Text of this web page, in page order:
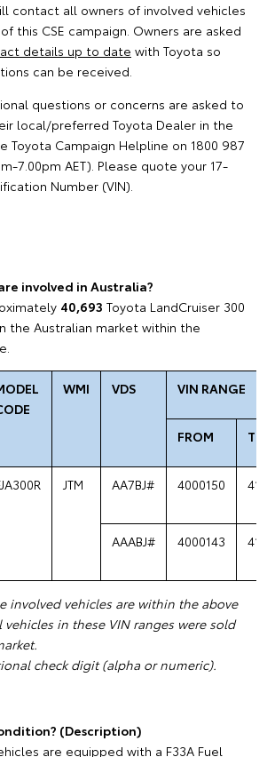
contact all owners of involved vehicles
this CSE campaign. Owners are asked
details up to date with Toyota so
can be received.
questions or concerns are asked to
local/preferred Toyota Dealer in the
Toyota Campaign Helpline on 1800 987
7.00pm AET). Please quote your 17-
Number (VIN).
involved in Australia?
40,693 Toyota LandCruiser 300
the Australian market within the
WMI VDS VIN RANGE
FROM TO
JTM AA7BJ# 4000150
AAABJ# 4000143
involved vehicles are within the above
vehicles in these VIN ranges were sold
check digit (alpha or numeric).
(Description)
are equipped with a F33A Fuel